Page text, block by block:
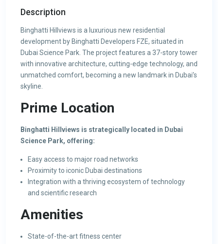
Description
Binghatti Hillviews is a luxurious new residential
development by Binghatti Developers FZE, situated in
Dubai Science Park. The project features a 37-story tower
with innovative architecture, cutting-edge technology, and
unmatched comfort, becoming a new landmark in Dubai’s
skyline.
Prime Location
Binghatti Hillviews is strategically located in Dubai
Science Park, offering:
Easy access to major road networks
Proximity to iconic Dubai destinations
Integration with a thriving ecosystem of technology
and scientific research
Amenities
State-of-the-art fitness center